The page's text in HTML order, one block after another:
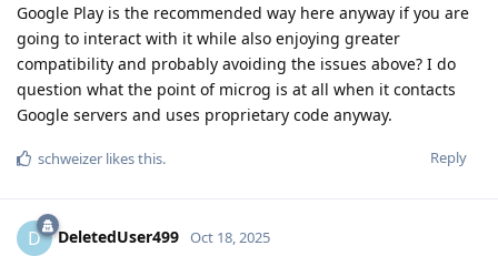
Google Play is the recommended way here anyway if you are
going to interact with it while also enjoying greater
compatibility and probably avoiding the issues above? I do
question what the point of microg is at all when it contacts
Google servers and uses proprietary code anyway.
Reply
schweizer likes this.
D DeletedUser499 Oct 18, 2025